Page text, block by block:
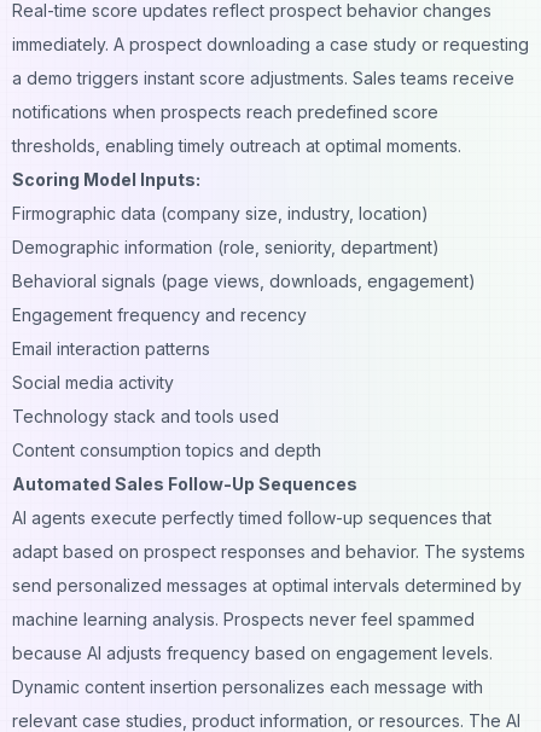
Real-time score updates reflect prospect behavior changes
immediately. A prospect downloading a case study or requesting
a demo triggers instant score adjustments. Sales teams receive
notifications when prospects reach predefined score
thresholds, enabling timely outreach at optimal moments.
Scoring Model Inputs:
Firmographic data (company size, industry, location)
Demographic information (role, seniority, department)
Behavioral signals (page views, downloads, engagement)
Engagement frequency and recency
Email interaction patterns
Social media activity
Technology stack and tools used
Content consumption topics and depth
Automated Sales Follow-Up Sequences
AI agents execute perfectly timed follow-up sequences that
adapt based on prospect responses and behavior. The systems
send personalized messages at optimal intervals determined by
machine learning analysis. Prospects never feel spammed
because AI adjusts frequency based on engagement levels.
Dynamic content insertion personalizes each message with
relevant case studies, product information, or resources. The AI